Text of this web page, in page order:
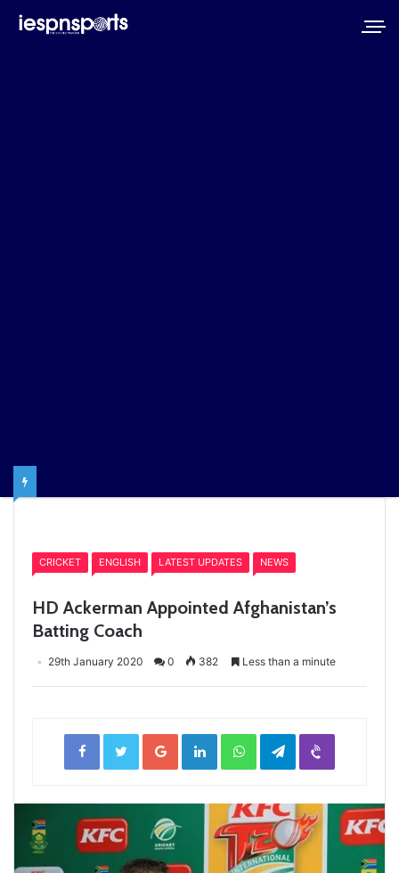
CRICKET ENGLISH LATEST UPDATES NEWS
HD Ackerman Appointed Afghanistan’s
Batting Coach
29th January 2020 0 382 Less than a minute
FacebookTwitterGoogle+LinkedInWhatsAppTelegramViber